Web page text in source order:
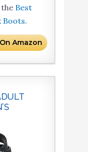
the Best
Boots.
Amazon